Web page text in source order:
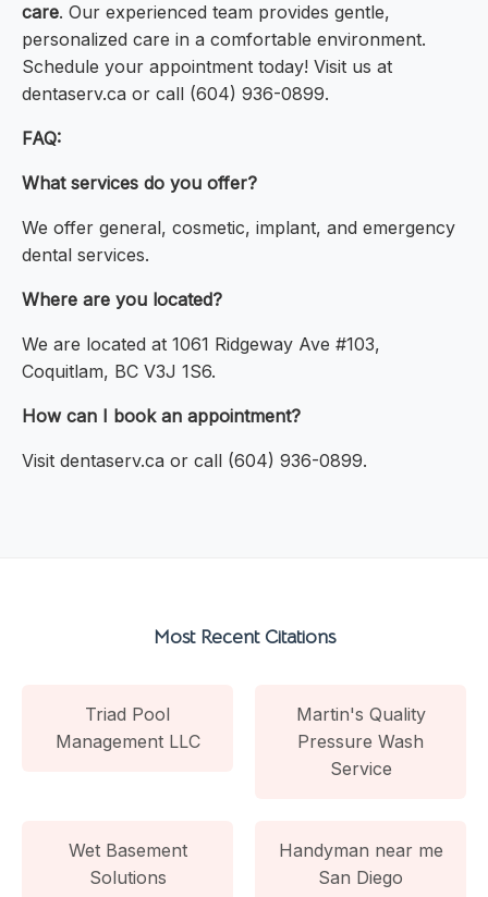
care. Our experienced team provides gentle,
personalized care in a comfortable environment.
Schedule your appointment today! Visit us at
dentaserv.ca or call (604) 936-0899.
FAQ:
What services do you offer?
We offer general, cosmetic, implant, and emergency
dental services.
Where are you located?
We are located at 1061 Ridgeway Ave #103,
Coquitlam, BC V3J 1S6.
How can I book an appointment?
Visit dentaserv.ca or call (604) 936-0899.
Most Recent Citations
Triad Pool
Management LLC
Martin's Quality
Pressure Wash
Service
Wet Basement
Solutions
Handyman near me
San Diego